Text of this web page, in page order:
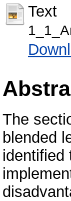
Text
The
blended
identified